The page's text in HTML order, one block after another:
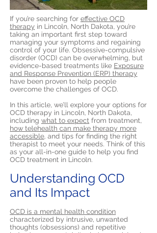
If you’re searching for effective OCD
therapy in Lincoln, North Dakota, you’re
taking an important first step toward
managing your symptoms and regaining
control of your life. Obsessive-compulsive
disorder (OCD) can be overwhelming, but
evidence-based treatments like Exposure
and Response Prevention (ERP) therapy
have been proven to help people
overcome the challenges of OCD.
In this article, we’ll explore your options for
OCD therapy in Lincoln, North Dakota,
including what to expect from treatment,
how telehealth can make therapy more
accessible, and tips for finding the right
therapist to meet your needs. Think of this
as your all-in-one guide to help you find
OCD treatment in Lincoln.
Understanding OCD
and Its Impact
OCD is a mental health condition
characterized by intrusive, unwanted
thoughts (obsessions) and repetitive